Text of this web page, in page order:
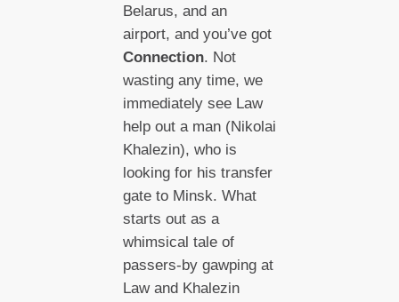
Belarus, and an
airport, and you’ve got
Connection. Not
wasting any time, we
immediately see Law
help out a man (Nikolai
Khalezin), who is
looking for his transfer
gate to Minsk. What
starts out as a
whimsical tale of
passers-by gawping at
Law and Khalezin